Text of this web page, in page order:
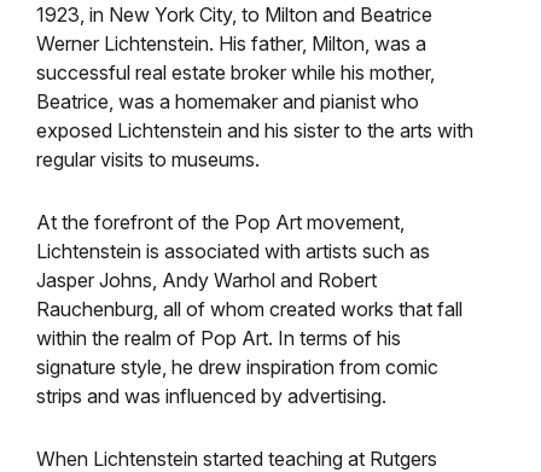
1923, in New York City, to Milton and Beatrice
Werner Lichtenstein. His father, Milton, was a
successful real estate broker while his mother,
Beatrice, was a homemaker and pianist who
exposed Lichtenstein and his sister to the arts with
regular visits to museums.
At the forefront of the Pop Art movement,
Lichtenstein is associated with artists such as
Jasper Johns, Andy Warhol and Robert
Rauchenburg, all of whom created works that fall
within the realm of Pop Art. In terms of his
signature style, he drew inspiration from comic
strips and was influenced by advertising.
When Lichtenstein started teaching at Rutgers